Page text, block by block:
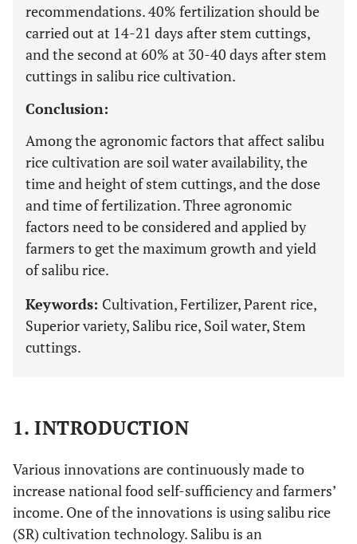
recommendations. 40% fertilization should be
carried out at 14-21 days after stem cuttings,
and the second at 60% at 30-40 days after stem
cuttings in salibu rice cultivation.
Conclusion:
Among the agronomic factors that affect salibu
rice cultivation are soil water availability, the
time and height of stem cuttings, and the dose
and time of fertilization. Three agronomic
factors need to be considered and applied by
farmers to get the maximum growth and yield
of salibu rice.
Keywords: Cultivation, Fertilizer, Parent rice,
Superior variety, Salibu rice, Soil water, Stem
cuttings.
1. INTRODUCTION
Various innovations are continuously made to
increase national food self-sufficiency and farmers’
income. One of the innovations is using salibu rice
(SR) cultivation technology. Salibu is an